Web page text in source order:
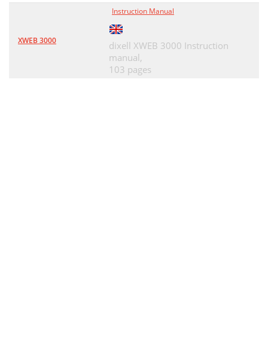
XWEB 3000
Instruction Manual
dixell XWEB 3000 Instruction
manual,
103 pages